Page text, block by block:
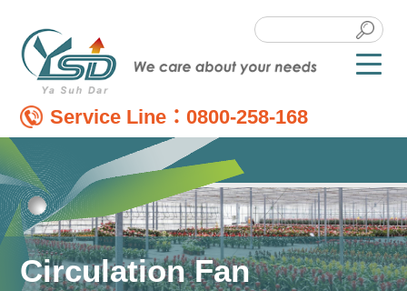
Service Line：0800-258-168
Circulation Fan